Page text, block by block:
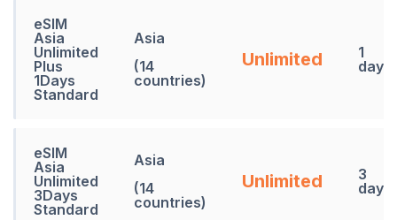
eSIM
Asia
Unlimited
Plus
1Days
Standard
Asia
(14
countries)
Unlimited
1
days
eSIM
Asia
Unlimited
3Days
Standard
Asia
(14
countries)
Unlimited
3
days